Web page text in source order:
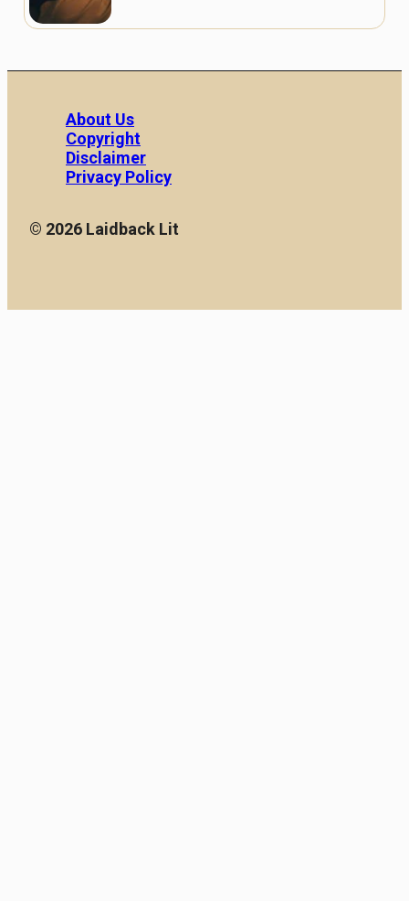
About Us
Copyright
Disclaimer
Privacy Policy
© 2026 Laidback Lit